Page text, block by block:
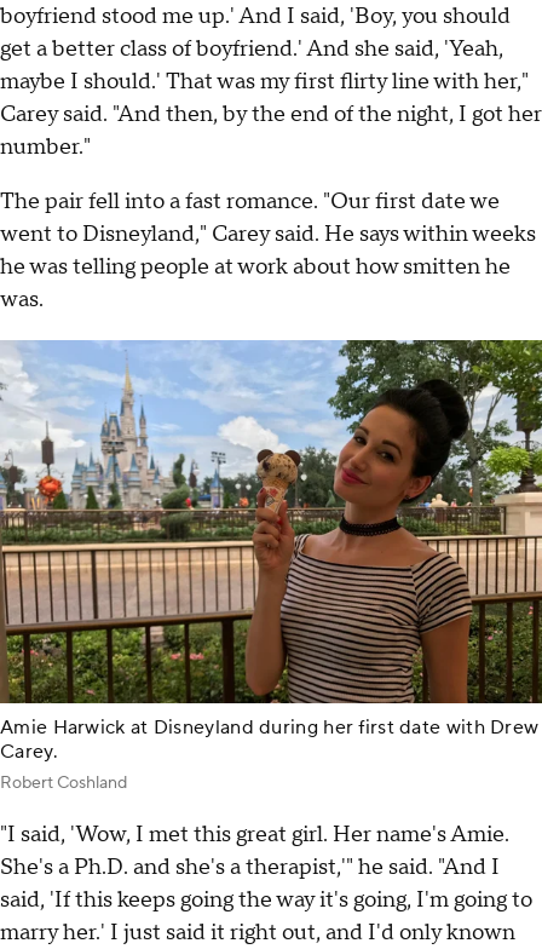
boyfriend stood me up.' And I said, 'Boy, you should
get a better class of boyfriend.' And she said, 'Yeah,
maybe I should.' That was my first flirty line with her,"
Carey said. "And then, by the end of the night, I got her
number."
The pair fell into a fast romance. "Our first date we
went to Disneyland," Carey said. He says within weeks
he was telling people at work about how smitten he
was.
Amie Harwick at Disneyland during her first date with Drew
Carey.
Robert Coshland
"I said, 'Wow, I met this great girl. Her name's Amie.
She's a Ph.D. and she's a therapist,'" he said. "And I
said, 'If this keeps going the way it's going, I'm going to
marry her.' I just said it right out, and I'd only known